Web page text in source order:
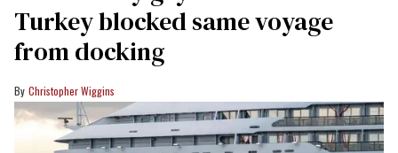
Turkey blocked same voyage
from docking
Christopher Wiggins